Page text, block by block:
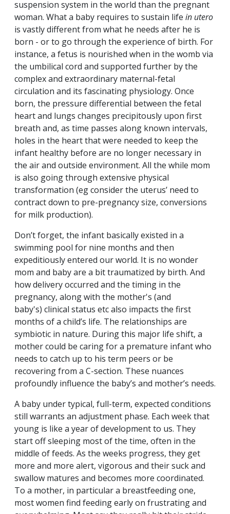
suspension system in the world than the pregnant
woman. What a baby requires to sustain life in utero
is vastly different from what he needs after he is
born - or to go through the experience of birth. For
instance, a fetus is nourished when in the womb via
the umbilical cord and supported further by the
complex and extraordinary maternal-fetal
circulation and its fascinating physiology. Once
born, the pressure differential between the fetal
heart and lungs changes precipitously upon first
breath and, as time passes along known intervals,
holes in the heart that were needed to keep the
infant healthy before are no longer necessary in
the air and outside environment. All the while mom
is also going through extensive physical
transformation (eg consider the uterus’ need to
contract down to pre-pregnancy size, conversions
for milk production).
Don’t forget, the infant basically existed in a
swimming pool for nine months and then
expeditiously entered our world. It is no wonder
mom and baby are a bit traumatized by birth. And
how delivery occurred and the timing in the
pregnancy, along with the mother's (and
baby's) clinical status etc also impacts the first
months of a child’s life. The relationships are
symbiotic in nature. During this major life shift, a
mother could be caring for a premature infant who
needs to catch up to his term peers or be
recovering from a C-section. These nuances
profoundly influence the baby’s and mother’s needs.
A baby under typical, full-term, expected conditions
still warrants an adjustment phase. Each week that
young is like a year of development to us. They
start off sleeping most of the time, often in the
middle of feeds. As the weeks progress, they get
more and more alert, vigorous and their suck and
swallow matures and becomes more coordinated.
To a mother, in particular a breastfeeding one,
most women find feeding early on frustrating and